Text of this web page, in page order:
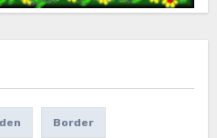
Border